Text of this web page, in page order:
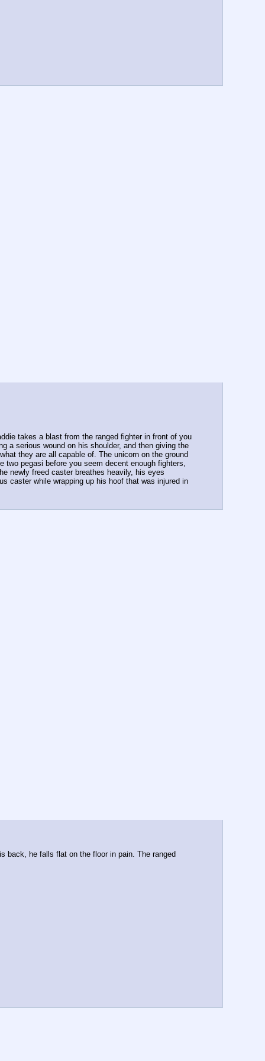
takes a blast from the ranged fighter in front of you
a serious wound on his shoulder, and then giving the
they are all capable of. The unicorn on the ground
pegasi before you seem decent enough fighters,
newly freed caster breathes heavily, his eyes
caster while wrapping up his hoof that was injured in
back, he falls flat on the floor in pain. The ranged